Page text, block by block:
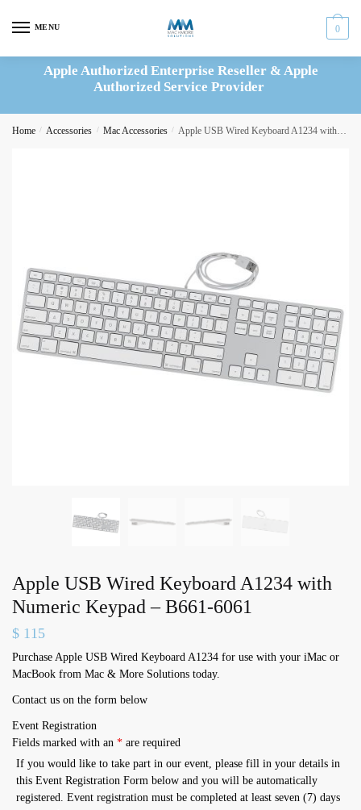
MENU 0
Apple Authorized Enterprise Reseller & Apple
Authorized Service Provider
Home / Accessories / Mac Accessories / Apple USB Wired Keyboard A1234 with Numeric Keypad – B661-6061
Apple USB Wired Keyboard A1234 with
Numeric Keypad – B661-6061
$ 115
Purchase Apple USB Wired Keyboard A1234 for use with your iMac or
MacBook from Mac & More Solutions today.
Contact us on the form below
Event Registration
Fields marked with an * are required
If you would like to take part in our event, please fill in your details in
this Event Registration Form below and you will be automatically
registered. Event registration must be completed at least seven (7) days